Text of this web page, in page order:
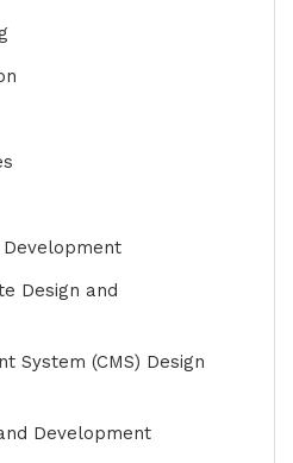
Development
Design and
System (CMS) Design
Development